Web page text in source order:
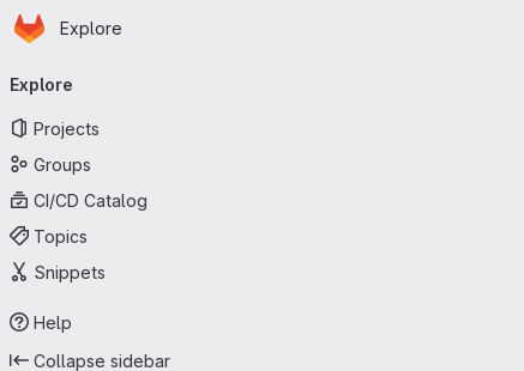
Skip to main content
Homepage
Explore
navigation
Explore
Projects
Groups
CI/CD Catalog
Topics
Snippets
Help
Collapse sidebar